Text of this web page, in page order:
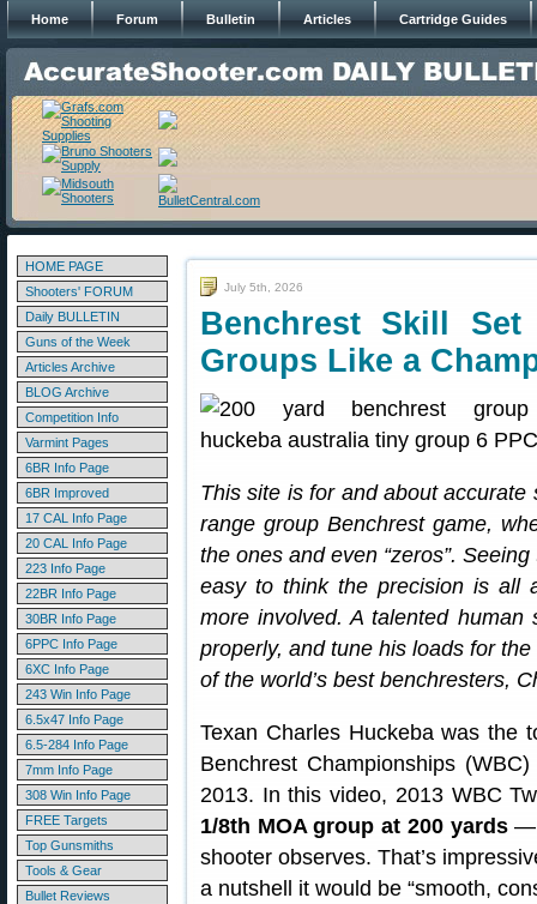
Home Forum Bulletin Articles Cartridge Guides
HOME PAGE
Shooters' FORUM
Daily BULLETIN
Guns of the Week
Articles Archive
BLOG Archive
Competition Info
Varmint Pages
6BR Info Page
6BR Improved
17 CAL Info Page
20 CAL Info Page
223 Info Page
22BR Info Page
30BR Info Page
6PPC Info Page
6XC Info Page
243 Win Info Page
6.5x47 Info Page
6.5-284 Info Page
7mm Info Page
308 Win Info Page
FREE Targets
Top Gunsmiths
Tools & Gear
Bullet Reviews
July 5th, 2026
Benchrest Skill
Groups Like a
This site is for and about
range group Benchrest game,
the ones and even “zeros”.
easy to think the precision is all
more involved. A talented
properly, and tune his loads for
of the world’s best benchresters,
Texan Charles Huckeba was the
Benchrest Championships
2013. In this video, 2013 WBC
1/8th MOA group at 200 yards—
shooter observes. That’s
a nutshell it would be “smooth,